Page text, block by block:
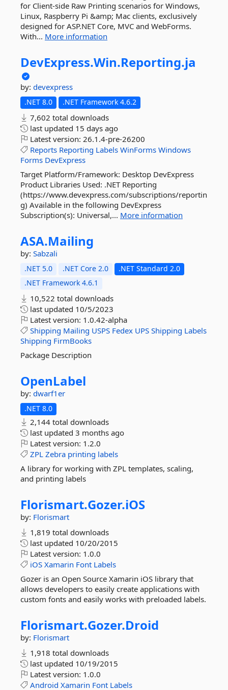
for Client-side Raw Printing scenarios for Windows,
Linux, Raspberry Pi &amp; Mac clients, exclusively
designed for ASP.NET Core, MVC and WebForms.
With... More information
DevExpress.Win.Reporting.ja
by: devexpress
.NET 8.0 .NET Framework 4.6.2
7,602 total downloads
last updated 15 days ago
Latest version: 26.1.4-pre-26200
Reports Reporting Labels WinForms Windows
Forms DevExpress
Target Platform/Framework: Desktop DevExpress
Product Libraries Used: .NET Reporting
(https://www.devexpress.com/subscriptions/reportin
g) Available in the following DevExpress
Subscription(s): Universal,... More information
ASA.Mailing
by: Sabzali
.NET 5.0 .NET Core 2.0
.NET Standard 2.0
.NET Framework 4.6.1
10,522 total downloads
last updated 10/5/2023
Latest version: 1.0.42-alpha
Shipping Mailing USPS Fedex UPS Shipping Labels
Shipping FirmBooks
Package Description
OpenLabel
by: dwarf1er
.NET 8.0
2,144 total downloads
last updated 3 months ago
Latest version: 1.2.0
ZPL Zebra printing labels
A library for working with ZPL templates, scaling,
and printing labels
Florismart.Gozer.iOS
by: Florismart
1,819 total downloads
last updated 10/20/2015
Latest version: 1.0.0
iOS Xamarin Font Labels
Gozer is an Open Source Xamarin iOS library that
allows developers to easily create applications with
custom fonts and easily works with preloaded labels.
Florismart.Gozer.Droid
by: Florismart
1,918 total downloads
last updated 10/19/2015
Latest version: 1.0.0
Android Xamarin Font Labels